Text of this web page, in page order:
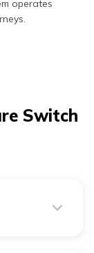
operates
Switch